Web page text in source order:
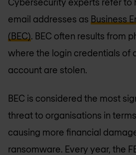
email addresses as Business
(BEC). BEC often results from
where the login credentials of
account are stolen.
BEC is considered the most
threat to organisations in
causing more financial
ransomware. Every year, the